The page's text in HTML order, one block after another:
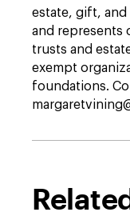
estate, gift, and
and represents
trusts and
exempt
foundations.